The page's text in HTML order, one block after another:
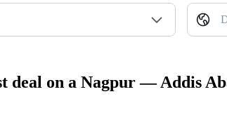
deal on a Nagpur — Addis